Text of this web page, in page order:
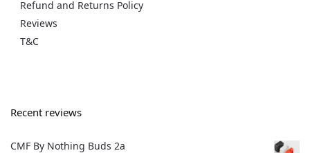
Refund and Returns Policy
Reviews
T&C
Recent reviews
CMF By Nothing Buds 2a